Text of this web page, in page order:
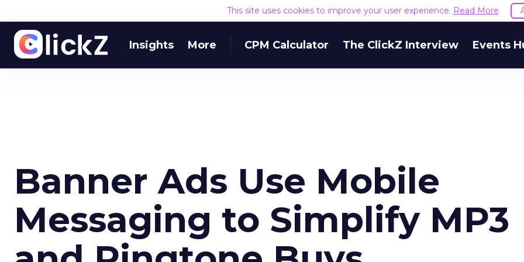
This site uses cookies to improve your user experience. Read More
Insights More CPM Calculator The ClickZ Interview Events
Banner Ads Use Mobile
Messaging to Simplify MP3